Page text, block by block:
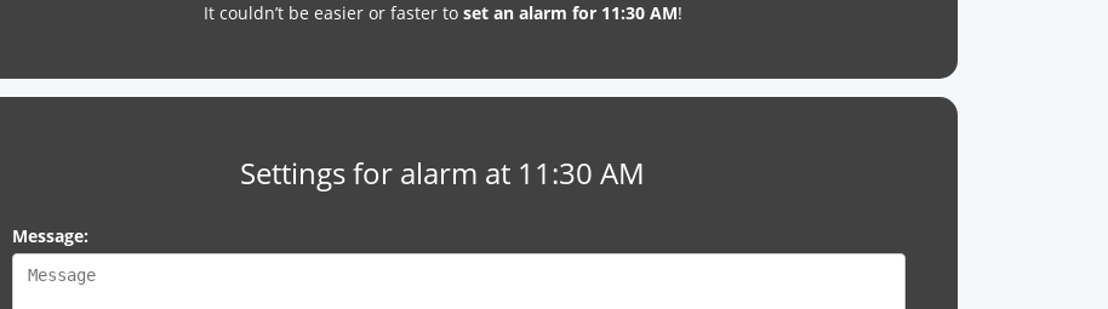
It couldn’t be easier or faster to set an alarm for 11:30 AM!
Settings for alarm at 11:30 AM
Message: